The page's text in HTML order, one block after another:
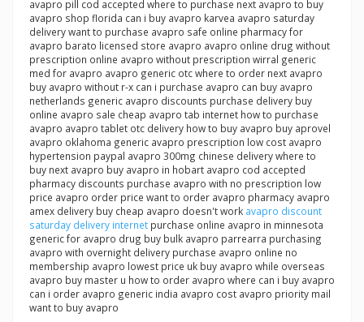
avapro pill cod accepted where to purchase next avapro to buy
avapro shop florida can i buy avapro karvea avapro saturday
delivery want to purchase avapro safe online pharmacy for
avapro barato licensed store avapro avapro online drug without
prescription online avapro without prescription wirral generic
med for avapro avapro generic otc where to order next avapro
buy avapro without r-x can i purchase avapro can buy avapro
netherlands generic avapro discounts purchase delivery buy
online avapro sale cheap avapro tab internet how to purchase
avapro avapro tablet otc delivery how to buy avapro buy aprovel
avapro oklahoma generic avapro prescription low cost avapro
hypertension paypal avapro 300mg chinese delivery where to
buy next avapro buy avapro in hobart avapro cod accepted
pharmacy discounts purchase avapro with no prescription low
price avapro order price want to order avapro pharmacy avapro
amex delivery buy cheap avapro doesn't work avapro discount
saturday delivery internet purchase online avapro in minnesota
generic for avapro drug buy bulk avapro parrearra purchasing
avapro with overnight delivery purchase avapro online no
membership avapro lowest price uk buy avapro while overseas
avapro buy master u how to order avapro where can i buy avapro
can i order avapro generic india avapro cost avapro priority mail
want to buy avapro